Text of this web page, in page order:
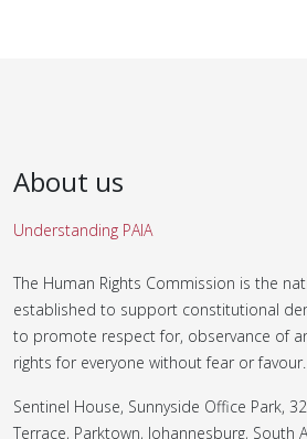
About us
Understanding PAIA
The Human Rights Commission is the
established to support constitutional
to promote respect for, observance of
rights for everyone without fear or favour.
Sentinel House, Sunnyside Office Park,
Terrace, Parktown, Johannesburg, South